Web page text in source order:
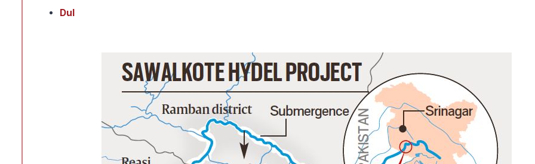
Dul